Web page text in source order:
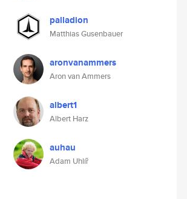
palladion
Matthias Gusenbauer
aronvanammers
Aron van Ammers
albert1
Albert Harz
auhau
Adam Uhlíř